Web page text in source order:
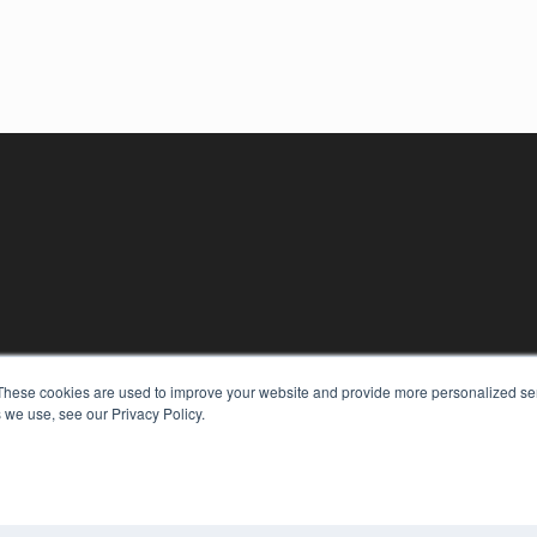
cookies are used to improve your website and provide more personalized
use, see our Privacy Policy.
Digital Edition